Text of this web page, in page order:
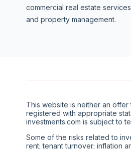
commercial real estate
and property management.
This website is neither an
registered with appropriate
investments.com is subject to
Some of the risks related to
rent; tenant turnover; inflation